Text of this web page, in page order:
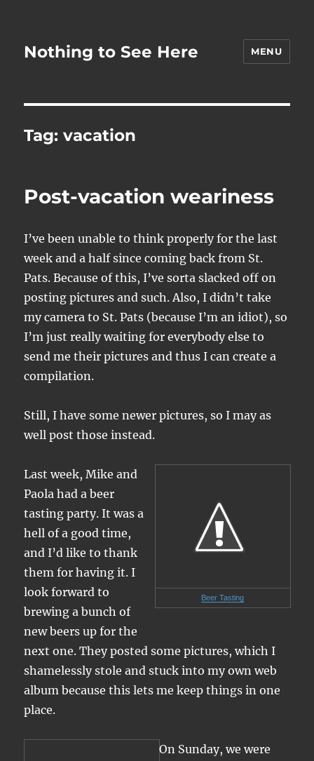
Nothing to See Here MENU
Tag:vacation
Post-vacation weariness
I’ve been unable to think properly for the last
week and a half since coming back from St.
Pats. Because of this, I’ve sorta slacked off on
posting pictures and such. Also, I didn’t take
my camera to St. Pats (because I’m an idiot), so
I’m just really waiting for everybody else to
send me their pictures and thus I can create a
compilation.
Still, I have some newer pictures, so I may as
well post those instead.
Beer Tasting
Last week, Mike and
Paola had a beer
tasting party. It was a
hell of a good time,
and I’d like to thank
them for having it. I
look forward to
brewing a bunch of
new beers up for the
next one. They posted some pictures, which I
shamelessly stole and stuck into my own web
album because this lets me keep things in one
place.
On Sunday, we were